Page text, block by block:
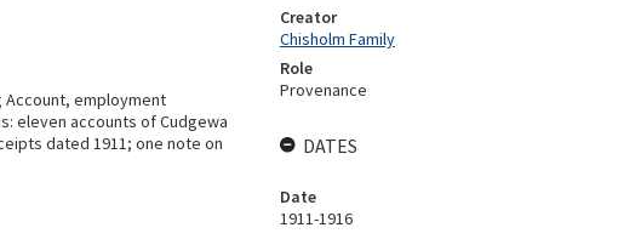
Account, employment
eleven accounts of Cudgewa
dated 1911; one note on
Creator
Chisholm Family
Role
Provenance
DATES
Date
1911-1916